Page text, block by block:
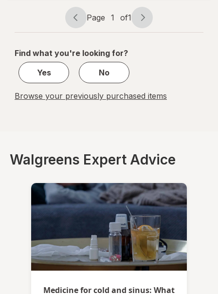
Spicy
Herb
Page
navigation
Page 1 of1
Page
1
1
Find what you're looking for?
Yes
No
Browse your previously purchased items
Walgreens Expert Advice
Medicine for cold and sinus: What